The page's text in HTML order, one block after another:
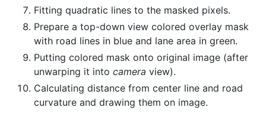
Fitting quadratic lines to the masked pixels.
Prepare a top-down view colored overlay mask
with road lines in blue and lane area in green.
Putting colored mask onto original image (after
unwarping it into camera view).
Calculating distance from center line and road
curvature and drawing them on image.